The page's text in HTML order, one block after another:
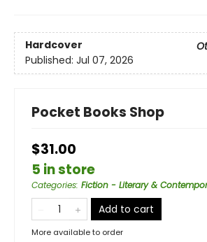
Hardcover
Published: Jul 07, 2026
Pocket Books Shop
$31.00
5 in store
Categories: Fiction - Literary &
Add to cart
More available to order